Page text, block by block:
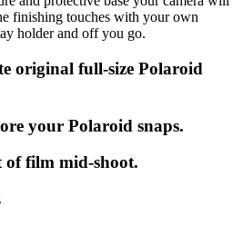
finishing touches with your own
holder and off you go.
original full-size Polaroid
your Polaroid snaps.
film mid-shoot.